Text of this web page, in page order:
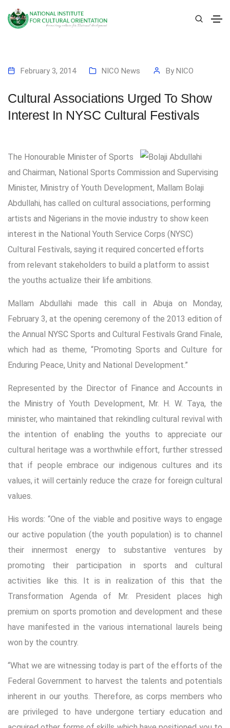
February 3, 2014 NICO News By NICO
Cultural Associations Urged To Show
Interest In NYSC Cultural Festivals
The Honourable Minister of Sports
and Chairman, National Sports Commission and Supervising
Minister, Ministry of Youth Development, Mallam Bolaji
Abdullahi, has called on cultural associations, performing
artists and Nigerians in the movie industry to show keen
interest in the National Youth Service Corps (NYSC)
Cultural Festivals, saying it required concerted efforts
from relevant stakeholders to build a platform to assist
the youths actualize their life ambitions.
Mallam Abdullahi made this call in Abuja on Monday,
February 3, at the opening ceremony of the 2013 edition of
the Annual NYSC Sports and Cultural Festivals Grand Finale,
which had as theme, “Promoting Sports and Culture for
Enduring Peace, Unity and National Development.”
Represented by the Director of Finance and Accounts in
the Ministry of Youth Development, Mr. H. W. Taya, the
minister, who maintained that rekindling cultural revival with
the intention of enabling the youths to appreciate our
cultural heritage was a worthwhile effort, further stressed
that if people embrace our indigenous cultures and its
values, it will certainly reduce the craze for foreign cultural
values.
His words: “One of the viable and positive ways to engage
our active population (the youth population) is to channel
their innermost energy to substantive ventures by
promoting their participation in sports and cultural
activities like this. It is in realization of this that the
Transformation Agenda of Mr. President places high
premium on sports promotion and development and these
have manifested in the various international laurels being
won by the country.
“What we are witnessing today is part of the efforts of the
Federal Government to harvest the talents and potentials
inherent in our youths. Therefore, as corps members who
are privileged to have undergone tertiary education and